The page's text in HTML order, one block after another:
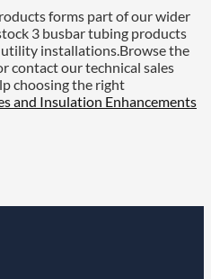
forms part of our wider
3 busbar tubing products
installations.Browse the
contact our technical sales
choosing the right
and Insulation Enhancements